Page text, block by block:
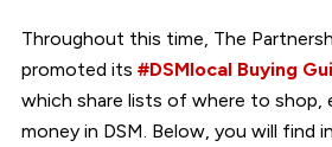
Throughout this time, The
promoted its #DSMlocal Buying
which share lists of where to shop,
money in DSM. Below, you will find